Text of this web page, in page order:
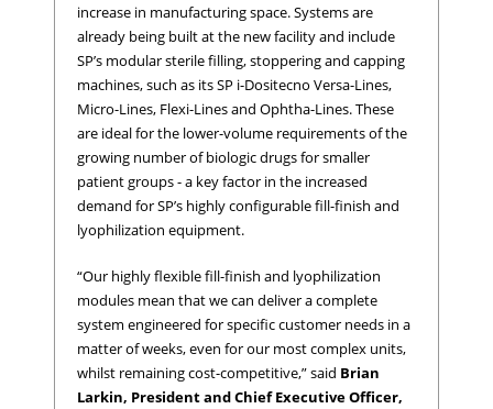
increase in manufacturing space. Systems are
already being built at the new facility and include
SP’s modular sterile filling, stoppering and capping
machines, such as its SP i-Dositecno Versa-Lines,
Micro-Lines, Flexi-Lines and Ophtha-Lines. These
are ideal for the lower-volume requirements of the
growing number of biologic drugs for smaller
patient groups - a key factor in the increased
demand for SP’s highly configurable fill-finish and
lyophilization equipment.
“Our highly flexible fill-finish and lyophilization
modules mean that we can deliver a complete
system engineered for specific customer needs in a
matter of weeks, even for our most complex units,
whilst remaining cost-competitive,” said Brian
Larkin, President and Chief Executive Officer,